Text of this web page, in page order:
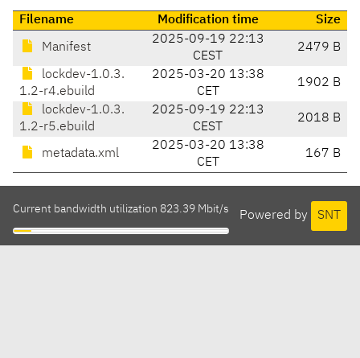
Filename Modification time Size
Manifest
2025-09-19 22:13
CEST
2479 B
lockdev-1.0.3.
1.2-r4.ebuild
2025-03-20 13:38
CET
1902 B
lockdev-1.0.3.
1.2-r5.ebuild
2025-09-19 22:13
CEST
2018 B
metadata.xml
2025-03-20 13:38
CET
167 B
Powered by SNT
Current bandwidth utilization 823.39 Mbit/s